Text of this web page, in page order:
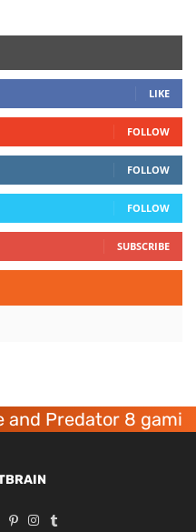
LIKE
FOLLOW
FOLLOW
FOLLOW
SUBSCRIBE
8 gaming